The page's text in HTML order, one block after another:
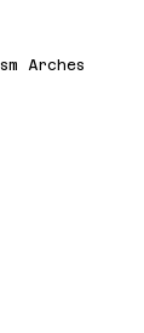
Arches